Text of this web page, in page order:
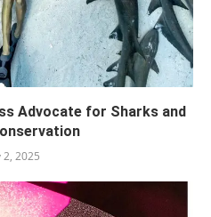
Advocate for Sharks and
2, 2025